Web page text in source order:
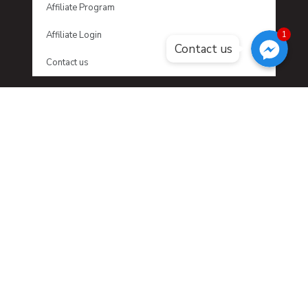
Affiliate Program
Affiliate Login
Contact us
Facebook Messenger
Facebook Messenger
Facebook Messenger
1
Contact us